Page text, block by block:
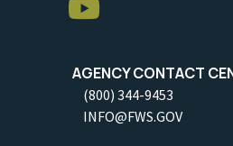
AGENCY CONTACT
(800) 344-9453
INFO@FWS.GOV